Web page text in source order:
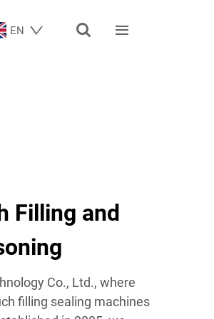
EN  
Filling and
Co., Ltd., where
filling sealing machines